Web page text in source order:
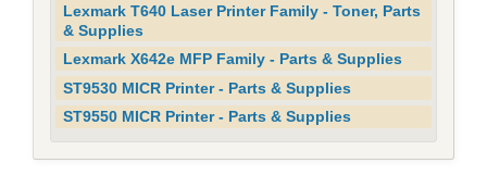
Lexmark T640 Laser Printer Family - Toner, Parts
& Supplies
Lexmark X642e MFP Family - Parts & Supplies
ST9530 MICR Printer - Parts & Supplies
ST9550 MICR Printer - Parts & Supplies